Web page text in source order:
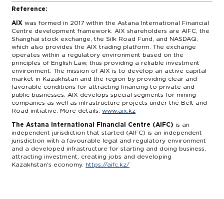
Reference:
AIX was formed in 2017 within the Astana International Financial
Centre development framework. AIX shareholders are AIFC, the
Shanghai stock exchange, the Silk Road Fund, and NASDAQ,
which also provides the AIX trading platform. The exchange
operates within a regulatory environment based on the
principles of English Law, thus providing a reliable investment
environment. The mission of AIX is to develop an active capital
market in Kazakhstan and the region by providing clear and
favorable conditions for attracting financing to private and
public businesses. AIX develops special segments for mining
companies as well as infrastructure projects under the Belt and
Road initiative. More details:www.aix.kz
The Astana International Financial Centre (AIFC) is an
independent jurisdiction that started (AIFC) is an independent
jurisdiction with a favourable legal and regulatory environment
and a developed infrastructure for starting and doing business,
attracting investment, creating jobs and developing
Kazakhstan's economy. https://aifc.kz/